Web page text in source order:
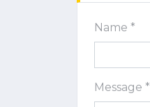
Name *
Message *